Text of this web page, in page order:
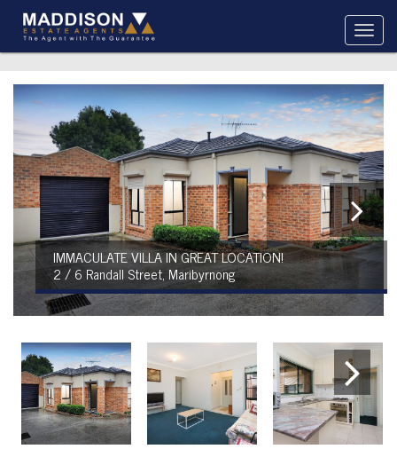
IMMACULATE VILLA IN GREAT LOCATION!
2 / 6 Randall Street, Maribyrnong